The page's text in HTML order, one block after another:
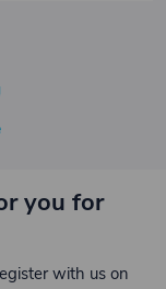
you for
with us on